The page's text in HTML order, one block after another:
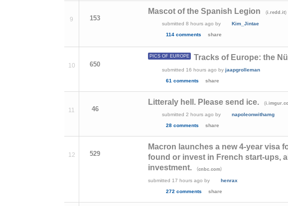
9 153
Mascot of the Spanish Legion (i.redd.it)
submitted 8 hours ago by
Kim_Jintae
114 comments
share
10 650
PICS OF EUROPE Tracks of Europe: the
submitted 16 hours ago by jaapgrolleman
61 comments
share
11 46
Litteraly hell. Please send ice. (
submitted 2 hours ago by
napoleonwithamg
28 comments
share
12 529
Macron launches a new 4-year visa
found or invest in French start-ups,
investment.
(cnbc.com)
submitted 17 hours ago by
henrax
272 comments
share